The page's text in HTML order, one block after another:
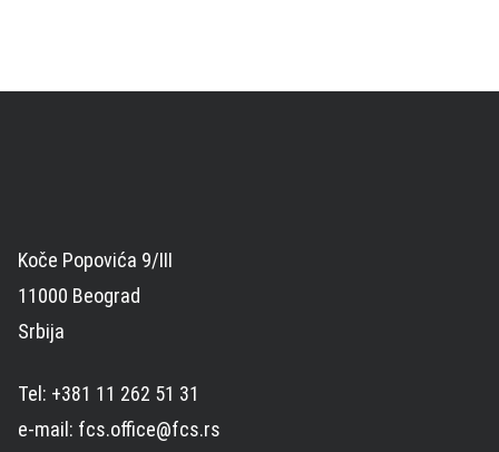
Koče Popovića 9/III
11000 Beograd
Srbija
Tel: +381 11 262 51 31
e-mail: fcs.office@fcs.rs